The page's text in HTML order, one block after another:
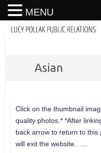
Asian
Click on the thumbnail
quality photos.* *After
back arrow to return to
will exit the website. …
MENU